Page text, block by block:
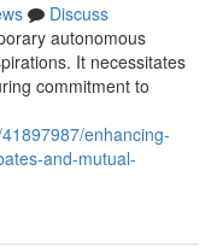
Discuss
autonomous
It necessitates
commitment to
enhancing-
and-mutual-